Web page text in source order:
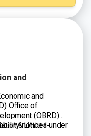
and
and
Office of
(OBRD)
notices under
& Limited-